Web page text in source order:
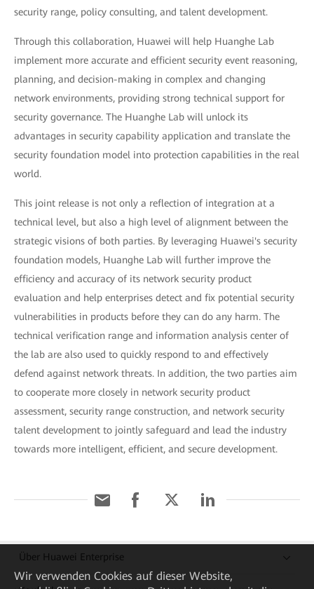
security range, policy consulting, and talent development.
Through this collaboration, Huawei will help Huanghe Lab
implement more accurate and efficient security event reasoning,
planning, and decision-making in complex and changing
network environments, providing strong technical support for
security governance. The Huanghe Lab will unlock its
advantages in security capability application and translate the
security foundation model into protection capabilities in the real
world.
This joint release is not only a reflection of integration at a
technical level, but also a high level of alignment between the
strategic visions of both parties. By leveraging Huawei's security
foundation models, Huanghe Lab will further improve the
efficiency and accuracy of its network security product
evaluation and help enterprises detect and fix potential security
vulnerabilities in products before they can do any harm. The
technical verification range and information analysis center of
the lab are also used to quickly respond to and effectively
defend against network threats. In addition, the two parties aim
to cooperate more closely in network security product
assessment, security range construction, and network security
talent development to jointly safeguard and lead the industry
towards more intelligent, efficient, and secure development.
Über Huawei Enterprise
Wir verwenden Cookies auf dieser Website,